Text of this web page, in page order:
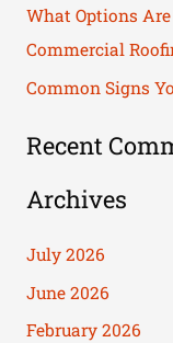
r
:
What Options
Commercial
Common Signs
Recent
Archives
July 2026
June 2026
February 2026